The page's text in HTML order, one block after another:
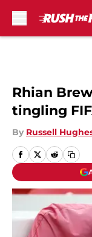
Rhian
tingling
By Russell